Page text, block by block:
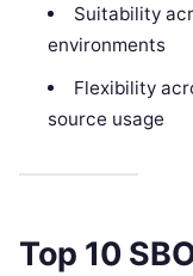
Suitability
environments
Flexibility
source usage
Top 10